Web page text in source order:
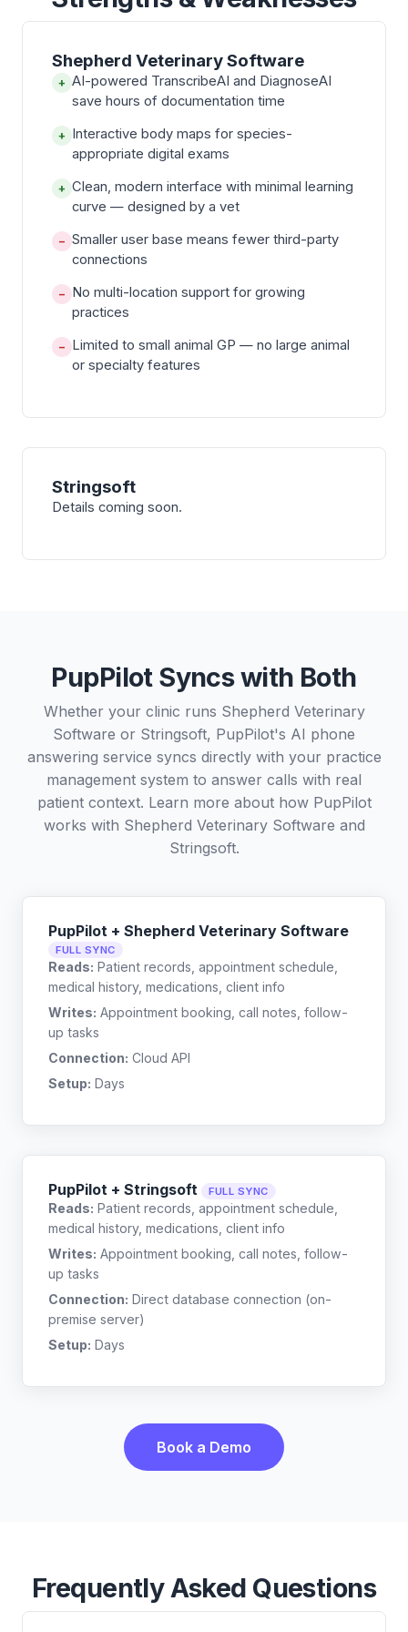
Shepherd Veterinary Software
+ AI-powered TranscribeAI and DiagnoseAI
save hours of documentation time
+ Interactive body maps for species-
appropriate digital exams
+ Clean, modern interface with minimal learning
curve — designed by a vet
− Smaller user base means fewer third-party
connections
− No multi-location support for growing
practices
− Limited to small animal GP — no large animal
or specialty features
Stringsoft
Details coming soon.
PupPilot Syncs with Both
Whether your clinic runs Shepherd Veterinary
Software or Stringsoft, PupPilot's AI phone
answering service syncs directly with your practice
management system to answer calls with real
patient context. Learn more about how PupPilot
works with Shepherd Veterinary Software and
Stringsoft.
PupPilot + Shepherd Veterinary Software
FULL SYNC
Reads: Patient records, appointment schedule,
medical history, medications, client info
Writes: Appointment booking, call notes, follow-
up tasks
Connection: Cloud API
Setup: Days
PupPilot + Stringsoft FULL SYNC
Reads: Patient records, appointment schedule,
medical history, medications, client info
Writes: Appointment booking, call notes, follow-
up tasks
Connection: Direct database connection (on-
premise server)
Setup: Days
Book a Demo
Frequently Asked Questions